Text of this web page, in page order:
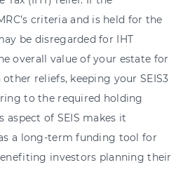
criteria and is held for the
be disregarded for IHT
overall value of your estate for
reliefs, keeping your SEIS3
to the required holding
aspect of SEIS makes it
a long-term funding tool for
investors planning their